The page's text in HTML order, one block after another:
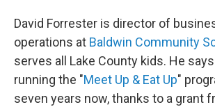
David Forrester is director of
operations at Baldwin Community
serves all Lake County kids. He
running the "Meet Up & Eat Up"
seven years now, thanks to a grant